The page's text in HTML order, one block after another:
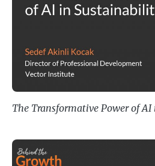
The Transformative Power of